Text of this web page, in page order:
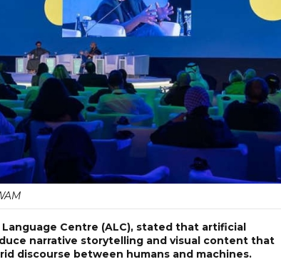
Centre (ALC), stated that artificial
narrative storytelling and visual content that
discourse between humans and machines.